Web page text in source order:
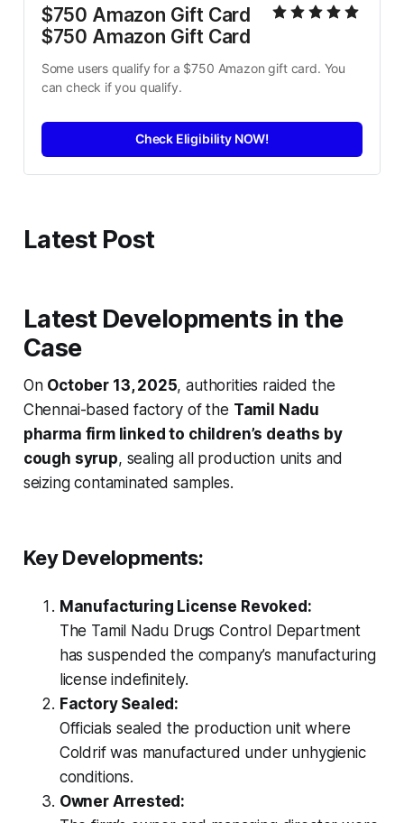
$750 Amazon Gift Card
$750 Amazon Gift Card
Some users qualify for a $750 Amazon gift card. You
can check if you qualify.
Check Eligibility NOW!
Latest Post
Latest Developments in the
Case
On October 13, 2025, authorities raided the
Chennai-based factory of the Tamil Nadu
pharma firm linked to children’s deaths by
cough syrup, sealing all production units and
seizing contaminated samples.
Key Developments:
Manufacturing License Revoked:
The Tamil Nadu Drugs Control Department
has suspended the company’s manufacturing
license indefinitely.
Factory Sealed:
Officials sealed the production unit where
Coldrifwas manufactured under unhygienic
conditions.
Owner Arrested: